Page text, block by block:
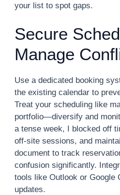
your list to spot gaps.
Secure
Manage
Use a dedicated booking
the existing calendar to
Treat your scheduling like
portfolio—diversify and
a tense week, I blocked off
off-site sessions, and
document to track
confusion significantly.
tools like Outlook or Google
updates.